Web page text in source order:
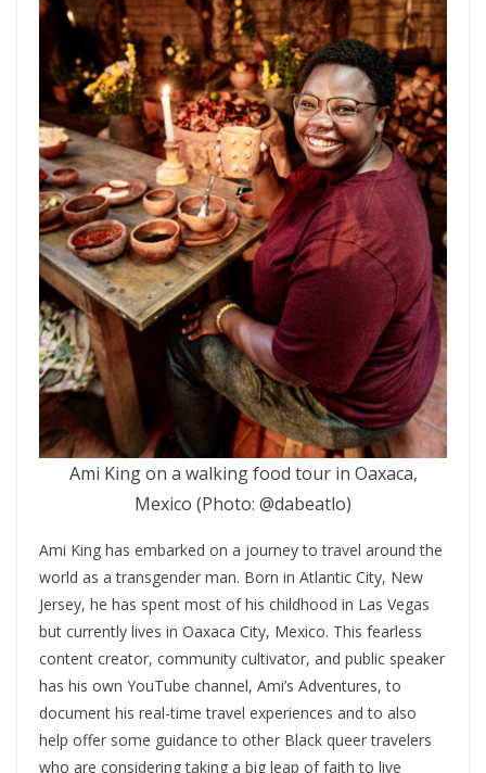
Ami King on a walking food tour in Oaxaca,
Mexico (Photo: @dabeatlo)
Ami King has embarked on a journey to travel around the
world as a transgender man. Born in Atlantic City, New
Jersey, he has spent most of his childhood in Las Vegas
but currently lives in Oaxaca City, Mexico. This fearless
content creator, community cultivator, and public speaker
has his own YouTube channel, Ami’s Adventures, to
document his real-time travel experiences and to also
help offer some guidance to other Black queer travelers
who are considering taking a big leap of faith to live